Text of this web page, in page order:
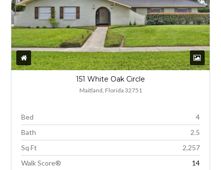
151 White Oak Circle
Maitland, Florida 32751
Bed
4
Bath
2.5
Sq Ft
2,257
Walk Score®
14